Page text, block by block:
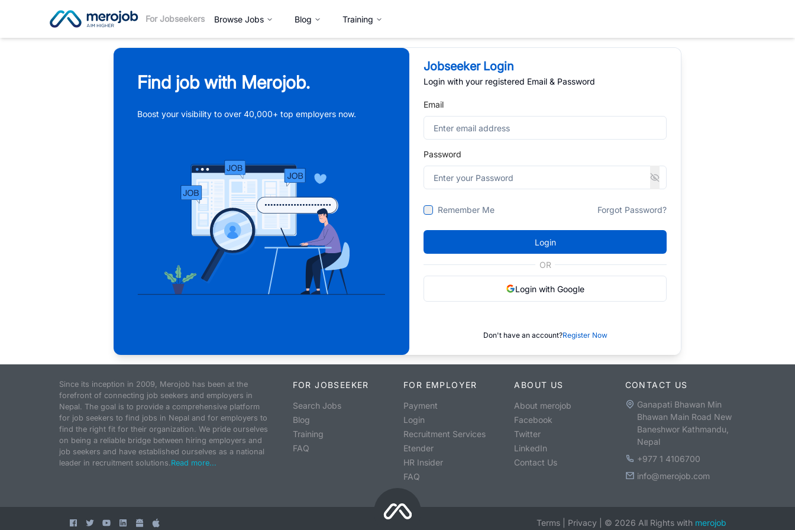
For Jobseekers Browse Jobs Blog Training
Find job with Merojob.
Boost your visibility to over 40,000+ top employers now.
Jobseeker Login
Login with your registered Email & Password
Email
Password
Remember Me Forgot Password?
Login
OR
Login with Google
Don't have an account?Register Now
Since its inception in 2009, Merojob has been at the
forefront of connecting job seekers and employers in
Nepal. The goal is to provide a comprehensive platform
for job seekers to find jobs in Nepal and for employers to
find the right fit for their organization. We pride ourselves
on being a reliable bridge between hiring employers and
job seekers and have established ourselves as a national
leader in recruitment solutions.Read more...
FOR JOBSEEKER
Search Jobs
Blog
Training
FAQ
FOR EMPLOYER
Payment
Login
Recruitment Services
Etender
HR Insider
FAQ
ABOUT US
About merojob
Facebook
Twitter
LinkedIn
Contact Us
CONTACT US
Ganapati Bhawan Min
Bhawan Main Road New
Baneshwor Kathmandu,
Nepal
+977 1 4106700
info@merojob.com
Terms Privacy © 2026 All Rights with merojob